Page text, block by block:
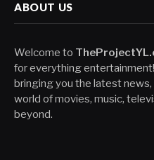
ABOUT US
Welcome to
for everything
bringing you the latest
world of movies, music,
beyond.